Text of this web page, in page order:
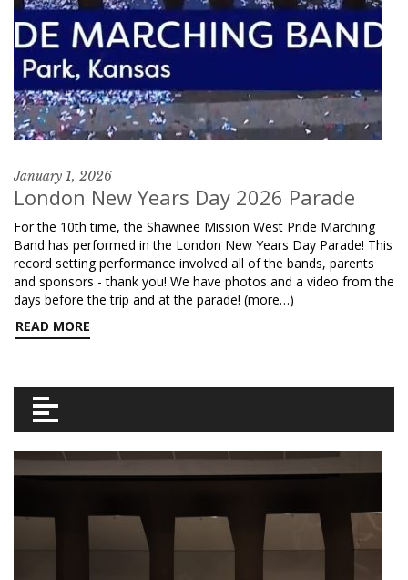
January 1, 2026
London New Years Day 2026 Parade
For the 10th time, the Shawnee Mission West Pride Marching
Band has performed in the London New Years Day Parade! This
record setting performance involved all of the bands, parents
and sponsors - thank you! We have photos and a video from the
days before the trip and at the parade! (more…)
READ MORE